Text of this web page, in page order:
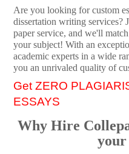
Are you looking for custom
dissertation writing services?
paper service, and we'll
your subject! With an
academic experts in a wide
you an unrivaled quality of
Get ZERO
ESSAYS
Why Hire
your